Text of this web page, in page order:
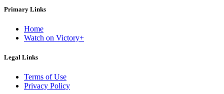
Primary Links
Home
Watch on Victory+
Legal Links
Terms of Use
Privacy Policy